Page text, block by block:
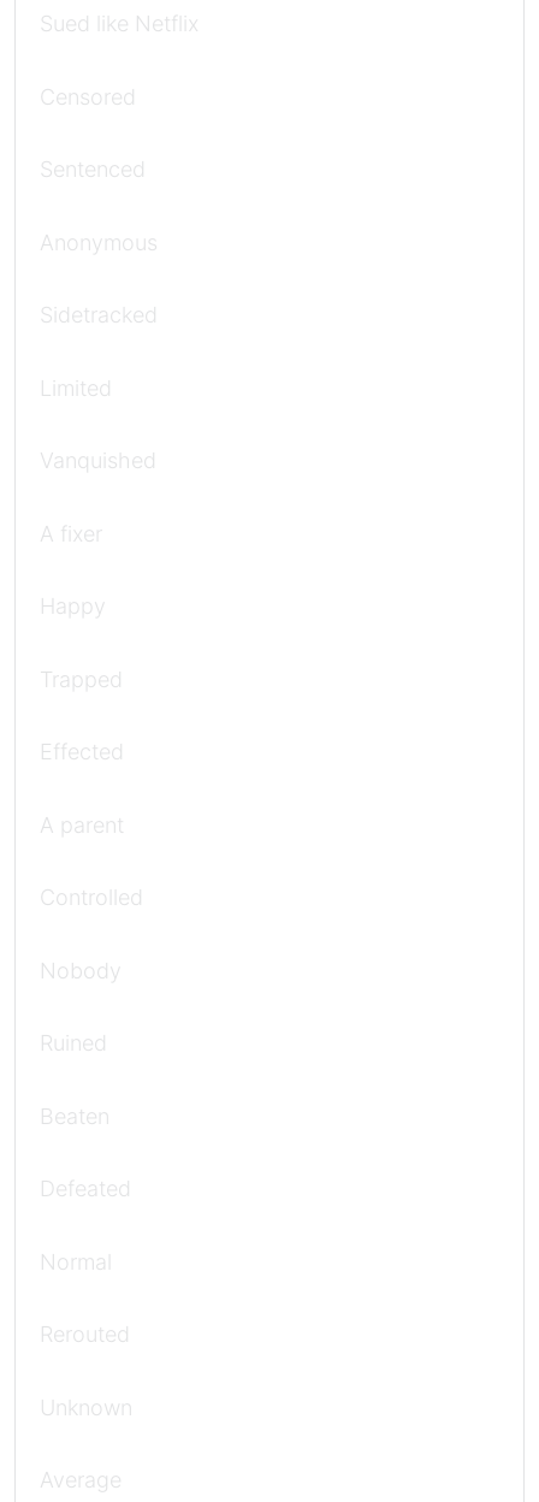
Sued like Netflix
Censored
Sentenced
Anonymous
Sidetracked
Limited
Vanquished
A fixer
Happy
Trapped
Effected
A parent
Controlled
Nobody
Ruined
Beaten
Defeated
Normal
Rerouted
Unknown
Average